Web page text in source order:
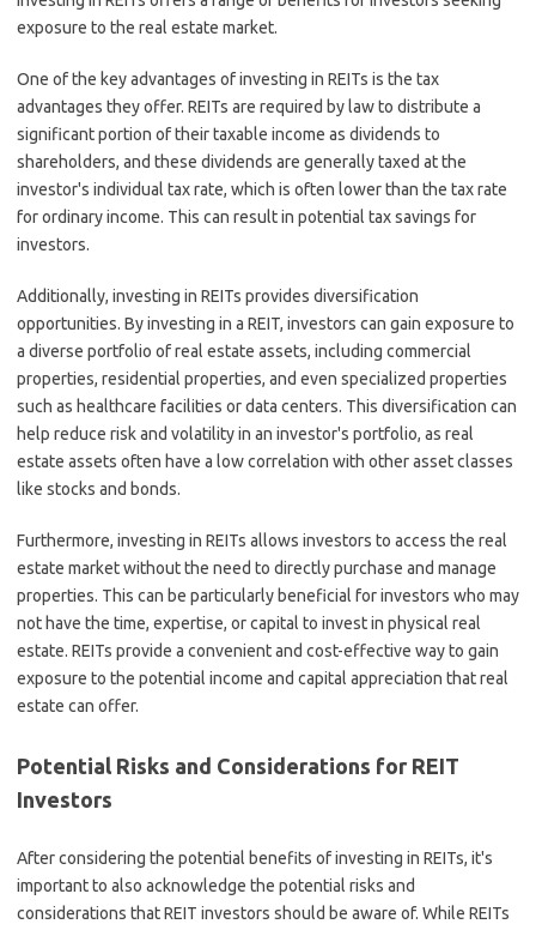
exposure to the real estate market.
One of the key advantages of investing in REITs is the tax
advantages they offer. REITs are required by law to distribute a
significant portion of their taxable income as dividends to
shareholders, and these dividends are generally taxed at the
investor's individual tax rate, which is often lower than the tax rate
for ordinary income. This can result in potential tax savings for
investors.
Additionally, investing in REITs provides diversification
opportunities. By investing in a REIT, investors can gain exposure to
a diverse portfolio of real estate assets, including commercial
properties, residential properties, and even specialized properties
such as healthcare facilities or data centers. This diversification can
help reduce risk and volatility in an investor's portfolio, as real
estate assets often have a low correlation with other asset classes
like stocks and bonds.
Furthermore, investing in REITs allows investors to access the real
estate market without the need to directly purchase and manage
properties. This can be particularly beneficial for investors who may
not have the time, expertise, or capital to invest in physical real
estate. REITs provide a convenient and cost-effective way to gain
exposure to the potential income and capital appreciation that real
estate can offer.
Potential Risks and Considerations for REIT
Investors
After considering the potential benefits of investing in REITs, it's
important to also acknowledge the potential risks and
considerations that REIT investors should be aware of. While REITs